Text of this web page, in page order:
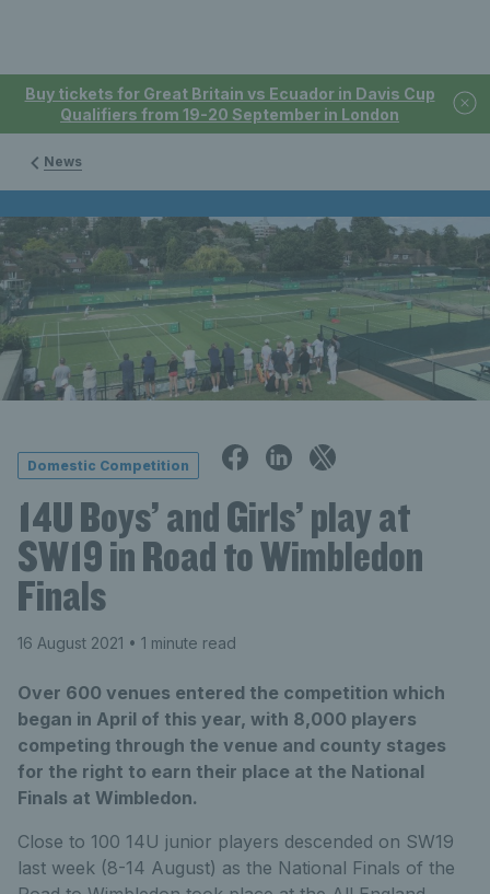
Buy tickets for Great Britain vs Ecuador in Davis Cup
Qualifiers from 19-20 September in London
News
Domestic Competition
14U Boys’ and Girls’ play at
SW19 in Road to Wimbledon
Finals
16 August 2021 • 1 minute read
Over 600 venues entered the competition which
began in April of this year, with 8,000 players
competing through the venue and county stages
for the right to earn their place at the National
Finals at Wimbledon.
Close to 100 14U junior players descended on SW19
last week (8-14 August) as the National Finals of the